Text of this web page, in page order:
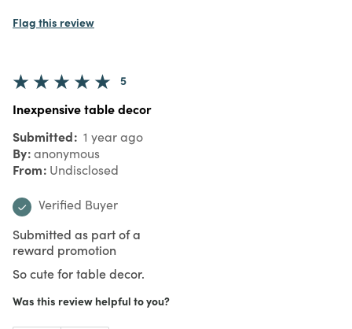
Flag this review
5
Inexpensive table decor
Submitted 1 year ago
By anonymous
From Undisclosed
Verified Buyer
Submitted as part of a
reward promotion
So cute for table decor.
Was this review helpful to you?